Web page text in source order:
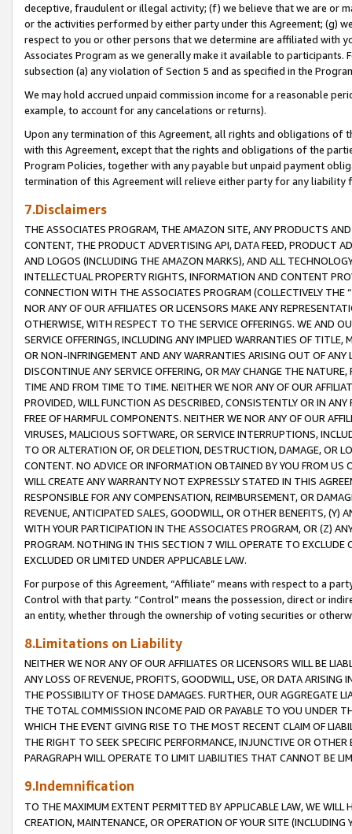
deceptive, fraudulent or illegal activity; (f) we believe that we are or
or the activities performed by either party under this Agreement; (g)
respect to you or other persons that we determine are affiliated with
Associates Program as we generally make it available to
subsection (a) any violation of Section 5 and as specified in the
We may hold accrued unpaid commission income for a reasonable
example, to account for any cancelations or returns).
Upon any termination of this Agreement, all rights and obligations of
with this Agreement, except that the rights and obligations of the
Program Policies, together with any payable but unpaid payment
termination of this Agreement will relieve either party for any liability
7.Disclaimers
THE ASSOCIATES PROGRAM, THE AMAZON SITE, ANY PRODUCTS
CONTENT, THE PRODUCT ADVERTISING API, DATA FEED, PRODUCT
AND LOGOS (INCLUDING THE AMAZON MARKS), AND ALL
INTELLECTUAL PROPERTY RIGHTS, INFORMATION AND CONTENT
CONNECTION WITH THE ASSOCIATES PROGRAM (COLLECTIVELY THE “
NOR ANY OF OUR AFFILIATES OR LICENSORS MAKE ANY
OTHERWISE, WITH RESPECT TO THE SERVICE OFFERINGS. WE AND
SERVICE OFFERINGS, INCLUDING ANY IMPLIED WARRANTIES OF
OR NON-INFRINGEMENT AND ANY WARRANTIES ARISING OUT OF ANY
DISCONTINUE ANY SERVICE OFFERING, OR MAY CHANGE THE
TIME AND FROM TIME TO TIME. NEITHER WE NOR ANY OF OUR
PROVIDED, WILL FUNCTION AS DESCRIBED, CONSISTENTLY OR IN
FREE OF HARMFUL COMPONENTS. NEITHER WE NOR ANY OF OUR
VIRUSES, MALICIOUS SOFTWARE, OR SERVICE INTERRUPTIONS,
TO OR ALTERATION OF, OR DELETION, DESTRUCTION, DAMAGE, OR
CONTENT. NO ADVICE OR INFORMATION OBTAINED BY YOU FROM
WILL CREATE ANY WARRANTY NOT EXPRESSLY STATED IN THIS
RESPONSIBLE FOR ANY COMPENSATION, REIMBURSEMENT, OR
REVENUE, ANTICIPATED SALES, GOODWILL, OR OTHER BENEFITS,
WITH YOUR PARTICIPATION IN THE ASSOCIATES PROGRAM, OR (Z)
PROGRAM. NOTHING IN THIS SECTION 7 WILL OPERATE TO
EXCLUDED OR LIMITED UNDER APPLICABLE LAW.
For purpose of this Agreement, “Affiliate” means with respect to a
Control with that party. “Control” means the possession, direct or
an entity, whether through the ownership of voting securities or
8.Limitations on Liability
NEITHER WE NOR ANY OF OUR AFFILIATES OR LICENSORS WILL BE
ANY LOSS OF REVENUE, PROFITS, GOODWILL, USE, OR DATA ARISING
THE POSSIBILITY OF THOSE DAMAGES. FURTHER, OUR AGGREGATE
THE TOTAL COMMISSION INCOME PAID OR PAYABLE TO YOU UNDER
WHICH THE EVENT GIVING RISE TO THE MOST RECENT CLAIM OF
THE RIGHT TO SEEK SPECIFIC PERFORMANCE, INJUNCTIVE OR
PARAGRAPH WILL OPERATE TO LIMIT LIABILITIES THAT CANNOT BE
9.Indemnification
TO THE MAXIMUM EXTENT PERMITTED BY APPLICABLE LAW, WE WILL
CREATION, MAINTENANCE, OR OPERATION OF YOUR SITE (INCLUDING